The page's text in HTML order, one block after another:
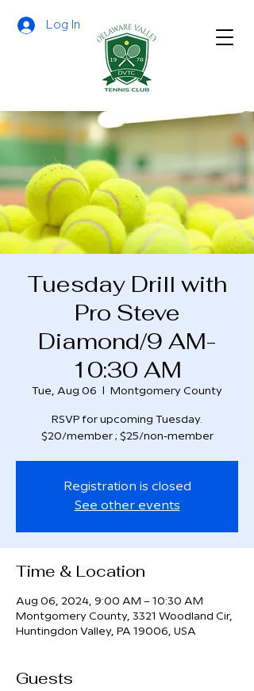
Log In
Tuesday Drill with
Pro Steve
Diamond/9 AM-
10:30 AM
Tue, Aug 06 Montgomery County
RSVP for upcoming Tuesday.
$20/member ; $25/non-member
Registration is closed
See other events
Time & Location
Aug 06, 2024, 9:00 AM – 10:30 AM
Montgomery County, 3321 Woodland Cir,
Huntingdon Valley, PA 19006, USA
Guests